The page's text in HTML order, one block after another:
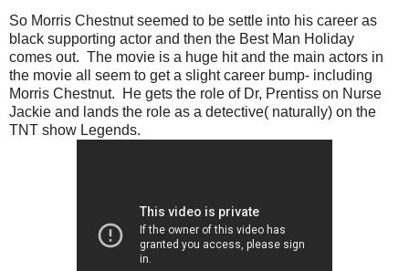
So Morris Chestnut seemed to be settle into his career as
black supporting actor and then the Best Man Holiday
comes out. The movie is a huge hit and the main actors in
the movie all seem to get a slight career bump- including
Morris Chestnut. He gets the role of Dr, Prentiss on Nurse
Jackie and lands the role as a detective( naturally) on the
TNT show Legends.